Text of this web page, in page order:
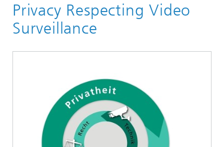
Competences
Core competence Image Exploitation
Digital sovereignty
Privacy Respecting Video
Surveillance